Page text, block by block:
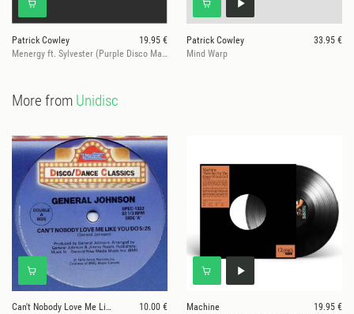
Patrick Cowley
19.95 €
Menergy ft. Sylvester (Purple Disco Machine Remix)
Patrick Cowley
33.95 €
Mind Warp
More from Unidisc
Can't Nobody Love Me Like You Do
10.00 €
Machine
19.95 €